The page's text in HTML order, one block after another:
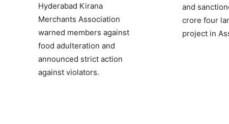
Hyderabad Kirana
Merchants Association
warned members against
food adulteration and
announced strict action
against violators.
and
crore four
project in